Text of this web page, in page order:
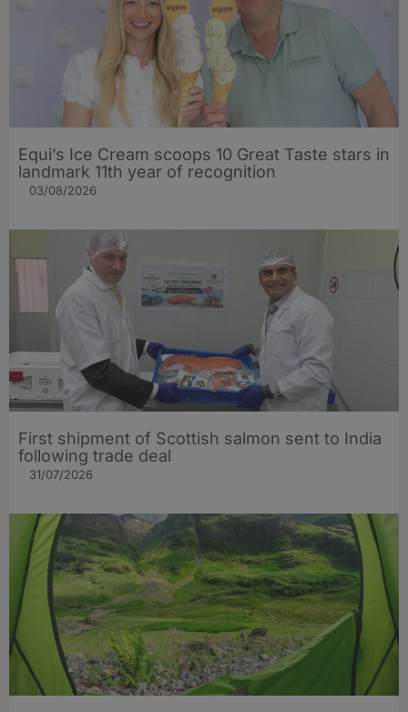
Equi’s Ice Cream scoops 10 Great Taste stars in
landmark 11th year of recognition
03/08/2026
First shipment of Scottish salmon sent to India
following trade deal
31/07/2026